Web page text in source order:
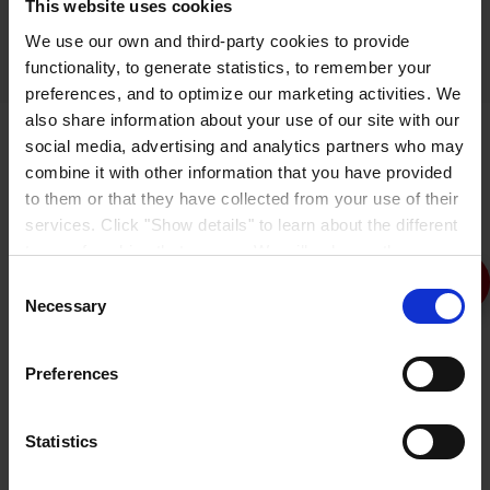
This website uses cookies
We use our own and third-party cookies to provide
functionality, to generate statistics, to remember your
preferences, and to optimize our marketing activities. We
also share information about your use of our site with our
social media, advertising and analytics partners who may
combine it with other information that you have provided
to them or that they have collected from your use of their
services. Click "Show details" to learn about the different
types of cookies that we use. We will only use the
such cookies after having received your consent. You
may withdraw your consent at any time by using the link
. If you would like to know more how
we process your personal data, please visit our
Privacy
Selection
Necessary
Preferences
Statistics
Peda-Gard M
WFT/DFT